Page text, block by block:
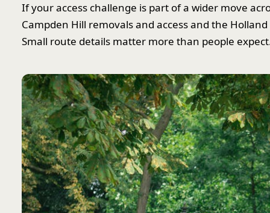
If your access challenge is part of a wider move
Campden Hill removals and access and the
Small route details matter more than people